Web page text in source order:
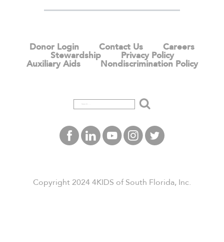
Donor Login Contact Us
Careers
Stewardship
Privacy Policy
Auxiliary Aids
Nondiscrimination Policy
Copyright 2024 4KIDS of South Florida, Inc.